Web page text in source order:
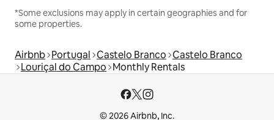
*Some exclusions may apply in certain geographies and for
some properties.
Airbnb Portugal Castelo Branco Castelo Branco
Louriçal do Campo Monthly Rentals
© 2026 Airbnb, Inc.